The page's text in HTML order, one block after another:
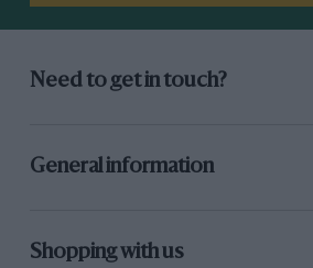
Need to get in touch?
General information
Shopping with us